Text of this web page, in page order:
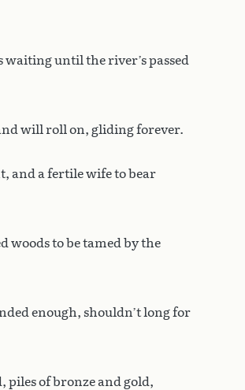
waiting until the river’s passed
will roll on, gliding forever.
and a fertile wife to bear
woods to be tamed by the
enough, shouldn’t long for
piles of bronze and gold,